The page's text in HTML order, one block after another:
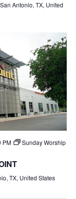
Antonio, TX, United
PM
Sunday Worship
TX, United States